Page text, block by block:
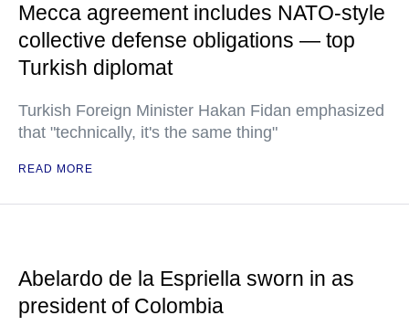
Mecca agreement includes NATO-style
collective defense obligations — top
Turkish diplomat
Turkish Foreign Minister Hakan Fidan emphasized
that "technically, it's the same thing"
READ MORE
Abelardo de la Espriella sworn in as
president of Colombia